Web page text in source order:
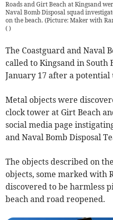
Roads and Girt Beach at Kingsand
Naval Bomb Disposal squad
on the beach. (Picture: Maker with
( )
The Coastguard and Naval
called to Kingsand in South
January 17 after a
Metal objects were
clock tower at Girt Beach
social media page
and Naval Bomb Disposal
The objects described on
objects, some marked with
discovered to be harmless
beach and road reopened.